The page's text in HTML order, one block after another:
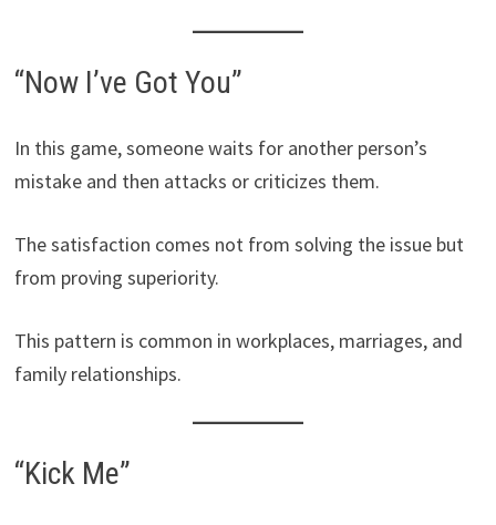
“Now I’ve Got You”
In this game, someone waits for another person’s
mistake and then attacks or criticizes them.
The satisfaction comes not from solving the issue but
from proving superiority.
This pattern is common in workplaces, marriages, and
family relationships.
“Kick Me”